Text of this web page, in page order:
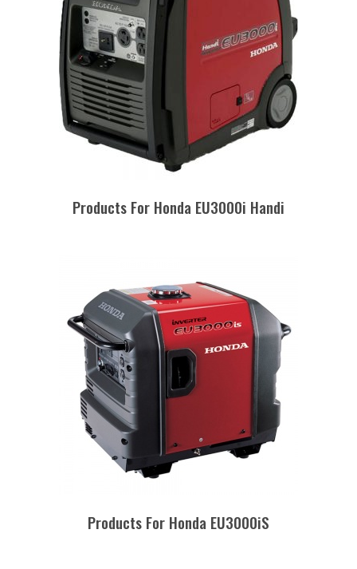
Products For Honda EU3000i Handi
Products For Honda EU3000iS